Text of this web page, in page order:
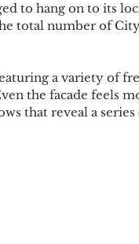
to hang on to its
total number of
a variety of
the facade feels
that reveal a series